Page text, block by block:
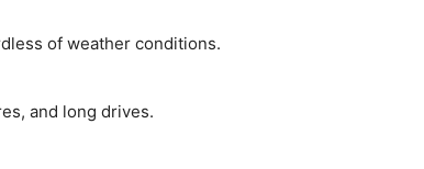
of weather conditions.
and long drives.